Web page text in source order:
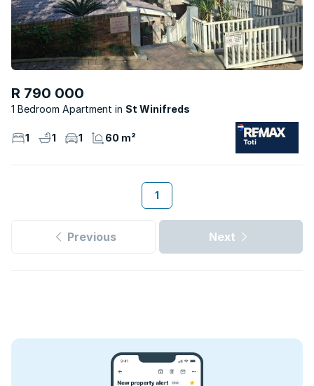
R 790 000
1 Bedroom Apartment St Winifreds
1 1 1 60 m²
1
Previous Next